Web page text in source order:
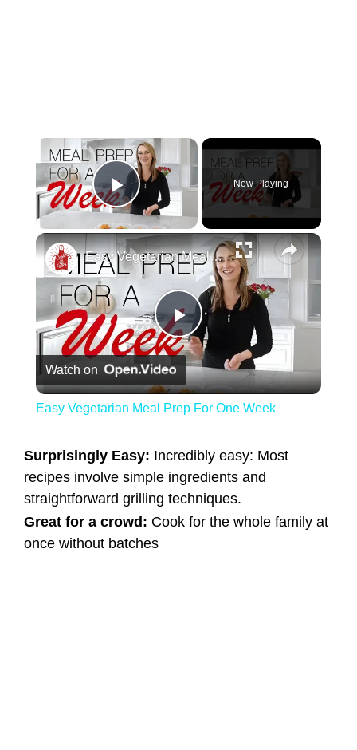
Play Video
Now Playing
Play Video
Easy Vegetarian Meal Prep For One Week
Watch on
Easy Vegetarian Meal Prep For One Week
Surprisingly Easy: Incredibly easy: Most
recipes involve simple ingredients and
straightforward grilling techniques.
Great for a crowd: Cook for the whole family at
once without batches